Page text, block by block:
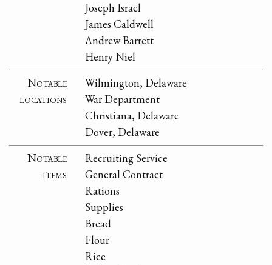
Joseph Israel
James Caldwell
Andrew Barrett
Henry Niel
Notable
locations
Wilmington, Delaware
War Department
Christiana, Delaware
Dover, Delaware
Notable
items
Recruiting Service
General Contract
Rations
Supplies
Bread
Flour
Rice